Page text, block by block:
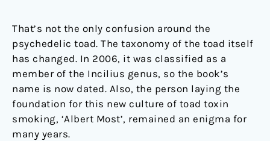
That’s not the only confusion around the
psychedelic toad. The taxonomy of the toad itself
has changed. In 2006, it was classified as a
member of the Incilius genus, so the book’s
name is now dated. Also, the person laying the
foundation for this new culture of toad toxin
smoking, ‘Albert Most’, remained an enigma for
many years.